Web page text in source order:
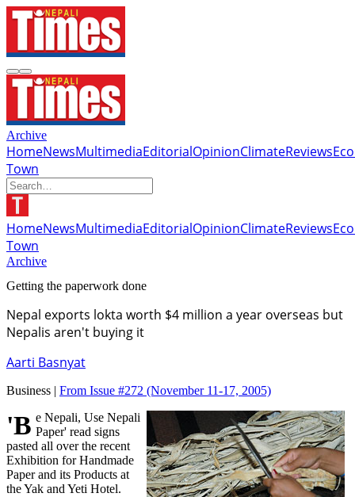
Archive
HomeNewsMultimediaEditorialOpinionClimateReviews
Town
HomeNewsMultimediaEditorialOpinionClimateReviews
Town
Archive
Getting the paperwork done
Nepal exports lokta worth $4 million a year overseas but
Nepalis aren't buying it
Aarti Basnyat
Business | From Issue #272 (November 11-17, 2005)
'Be Nepali, Use Nepali Paper' read signs
pasted all over the recent
Exhibition for Handmade
Paper and its Products at
the Yak and Yeti Hotel.